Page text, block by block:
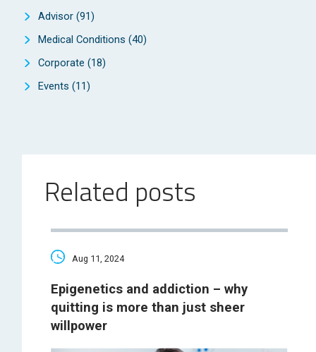
Advisor (91)
Medical Conditions (40)
Corporate (18)
Events (11)
Related posts
Aug 11, 2024
Epigenetics and addiction – why
quitting is more than just sheer
willpower